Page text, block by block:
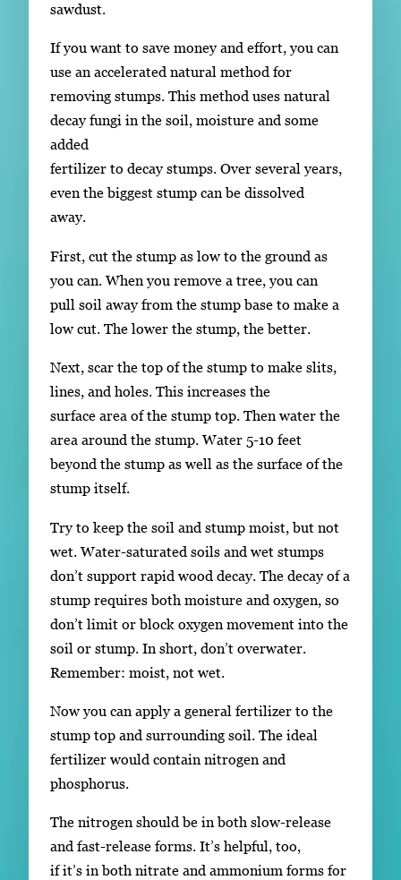
sawdust.
If you want to save money and effort, you can
use an accelerated natural method for
removing stumps. This method uses natural
decay fungi in the soil, moisture and some
added
fertilizer to decay stumps. Over several years,
even the biggest stump can be dissolved
away.
First, cut the stump as low to the ground as
you can. When you remove a tree, you can
pull soil away from the stump base to make a
low cut. The lower the stump, the better.
Next, scar the top of the stump to make slits,
lines, and holes. This increases the
surface area of the stump top. Then water the
area around the stump. Water 5-10 feet
beyond the stump as well as the surface of the
stump itself.
Try to keep the soil and stump moist, but not
wet. Water-saturated soils and wet stumps
don’t support rapid wood decay. The decay of a
stump requires both moisture and oxygen, so
don’t limit or block oxygen movement into the
soil or stump. In short, don’t overwater.
Remember: moist, not wet.
Now you can apply a general fertilizer to the
stump top and surrounding soil. The ideal
fertilizer would contain nitrogen and
phosphorus.
The nitrogen should be in both slow-release
and fast-release forms. It’s helpful, too,
if it’s in both nitrate and ammonium forms for